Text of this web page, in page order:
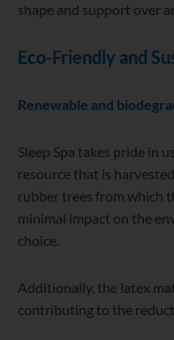
shape and support over
Eco-Friendly and
Renewable and
Sleep Spa takes pride in
resource that is
rubber trees from which
minimal impact on the
choice.
Additionally, the latex
contributing to the